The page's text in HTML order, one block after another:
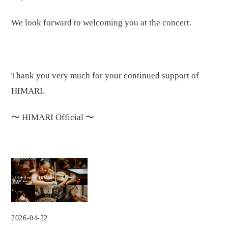
We look forward to welcoming you at the concert.
Thank you very much for your continued support of
HIMARI.
〜HIMARI Official 〜
2026-04-22